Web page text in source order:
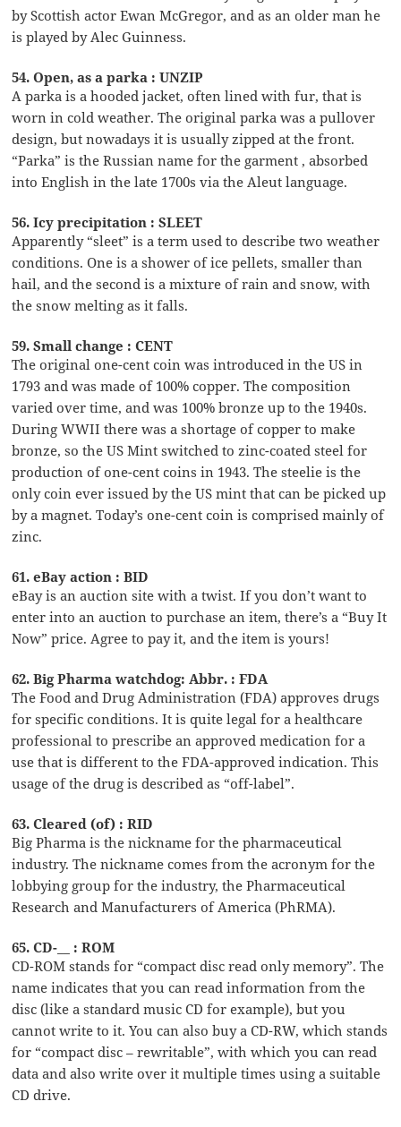
by Scottish actor Ewan McGregor, and as an older man he
is played by Alec Guinness.
54. Open, as a parka : UNZIP
A parka is a hooded jacket, often lined with fur, that is
worn in cold weather. The original parka was a pullover
design, but nowadays it is usually zipped at the front.
“Parka” is the Russian name for the garment , absorbed
into English in the late 1700s via the Aleut language.
56. Icy precipitation : SLEET
Apparently “sleet” is a term used to describe two weather
conditions. One is a shower of ice pellets, smaller than
hail, and the second is a mixture of rain and snow, with
the snow melting as it falls.
59. Small change : CENT
The original one-cent coin was introduced in the US in
1793 and was made of 100% copper. The composition
varied over time, and was 100% bronze up to the 1940s.
During WWII there was a shortage of copper to make
bronze, so the US Mint switched to zinc-coated steel for
production of one-cent coins in 1943. The steelie is the
only coin ever issued by the US mint that can be picked up
by a magnet. Today’s one-cent coin is comprised mainly of
zinc.
61. eBay action : BID
eBay is an auction site with a twist. If you don’t want to
enter into an auction to purchase an item, there’s a “Buy It
Now” price. Agree to pay it, and the item is yours!
62. Big Pharma watchdog: Abbr. : FDA
The Food and Drug Administration (FDA) approves drugs
for specific conditions. It is quite legal for a healthcare
professional to prescribe an approved medication for a
use that is different to the FDA-approved indication. This
usage of the drug is described as “off-label”.
63. Cleared (of) : RID
Big Pharma is the nickname for the pharmaceutical
industry. The nickname comes from the acronym for the
lobbying group for the industry, the Pharmaceutical
Research and Manufacturers of America (PhRMA).
65. CD-__ : ROM
CD-ROM stands for “compact disc read only memory”. The
name indicates that you can read information from the
disc (like a standard music CD for example), but you
cannot write to it. You can also buy a CD-RW, which stands
for “compact disc – rewritable”, with which you can read
data and also write over it multiple times using a suitable
CD drive.